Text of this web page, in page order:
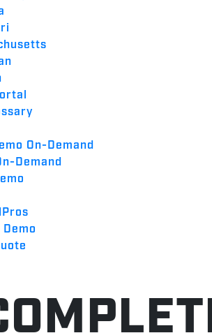
On-Demand
Demand